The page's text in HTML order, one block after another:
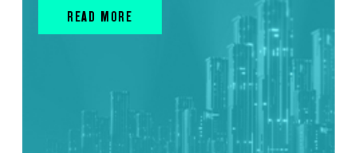
READ MORE